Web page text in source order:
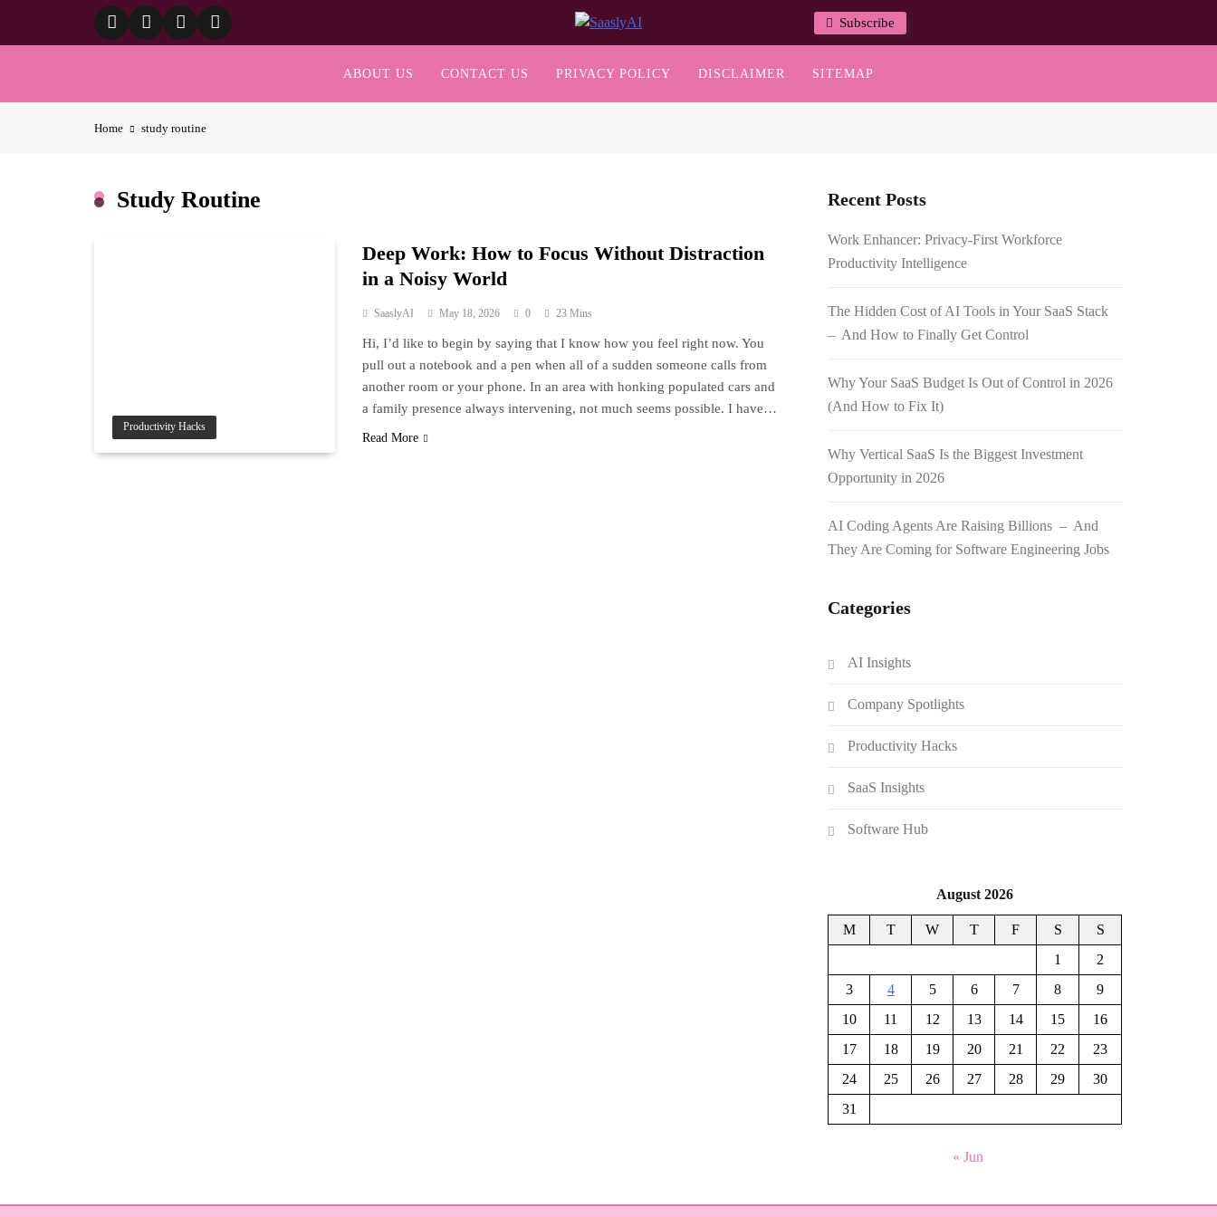
SaaslyAI
Subscribe
ABOUT US CONTACT US PRIVACY POLICY DISCLAIMER SITEMAP
Home study routine
Study Routine
Productivity Hacks
Deep Work: How to Focus Without Distraction
in a Noisy World
SaaslyAI May 18, 2026 0 23 Mins
Hi, I’d like to begin by saying that I know how you feel right now. You
pull out a notebook and a pen when all of a sudden someone calls from
another room or your phone. In an area with honking populated cars and
a family presence always intervening, not much seems possible. I have…
Read More
Recent Posts
Work Enhancer: Privacy-First Workforce
Productivity Intelligence
The Hidden Cost of AI Tools in Your SaaS Stack
– And How to Finally Get Control
Why Your SaaS Budget Is Out of Control in 2026
(And How to Fix It)
Why Vertical SaaS Is the Biggest Investment
Opportunity in 2026
AI Coding Agents Are Raising Billions – And
They Are Coming for Software Engineering Jobs
Categories
AI Insights
Company Spotlights
Productivity Hacks
SaaS Insights
Software Hub
August 2026
M T W T F S
S
1
2
3
4 5 6 7 8
9
10
11 12 13 14 15
16
17
18 19 20 21 22
23
24
25 26 27 28 29
30
31
« Jun